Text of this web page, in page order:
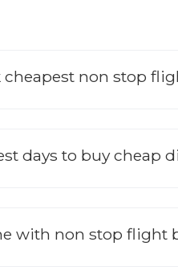
cheapest non stop
days to buy cheap
with non stop flight